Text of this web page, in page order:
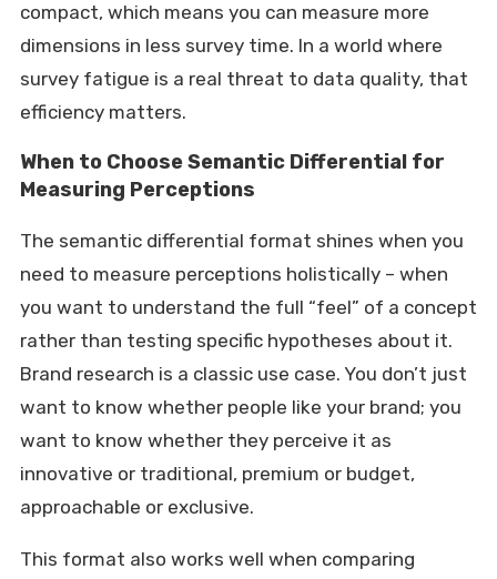
compact, which means you can measure more
dimensions in less survey time. In a world where
survey fatigue is a real threat to data quality, that
efficiency matters.
When to Choose Semantic Differential for
Measuring Perceptions
The semantic differential format shines when you
need to measure perceptions holistically – when
you want to understand the full “feel” of a concept
rather than testing specific hypotheses about it.
Brand research is a classic use case. You don’t just
want to know whether people like your brand; you
want to know whether they perceive it as
innovative or traditional, premium or budget,
approachable or exclusive.
This format also works well when comparing